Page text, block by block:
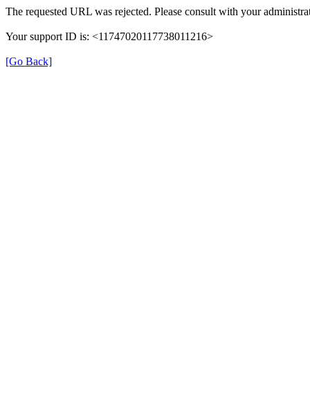
The requested URL was rejected. Please consult with your
Your support ID is: <11747020117738011216>
[Go Back]